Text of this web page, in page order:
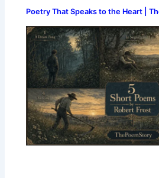
Poetry That Speaks to the Heart |